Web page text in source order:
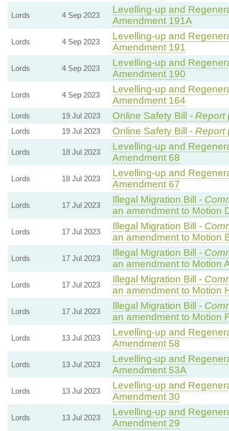
Lords 4 Sep 2023
Levelling-up and
Amendment 191A
Lords 4 Sep 2023
Levelling-up and
Amendment 191
Lords 4 Sep 2023
Levelling-up and
Amendment 190
Lords 4 Sep 2023
Levelling-up and
Amendment 164
Lords 19 Jul 2023 Online Safety Bill - Report
Lords 19 Jul 2023 Online Safety Bill - Report
Lords 18 Jul 2023
Levelling-up and
Amendment 68
Lords 18 Jul 2023
Levelling-up and
Amendment 67
Lords 17 Jul 2023
Illegal Migration Bill -
an amendment to Motion
Lords 17 Jul 2023
Illegal Migration Bill -
an amendment to Motion
Lords 17 Jul 2023
Illegal Migration Bill -
an amendment to Motion
Lords 17 Jul 2023
Illegal Migration Bill -
an amendment to Motion
Lords 17 Jul 2023
Illegal Migration Bill -
an amendment to Motion
Lords 13 Jul 2023
Levelling-up and
Amendment 58
Lords 13 Jul 2023
Levelling-up and
Amendment 53A
Lords 13 Jul 2023
Levelling-up and
Amendment 30
Lords 13 Jul 2023
Levelling-up and
Amendment 29